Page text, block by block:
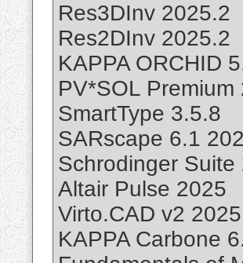
Res3DInv 2025.2
Res2DInv 2025.2
KAPPA ORCHID
PV*SOL Premium
SmartType 3.5.8
SARscape 6.1
Schrodinger Suite
Altair Pulse 2025
Virto.CAD v2 2025
KAPPA Carbone